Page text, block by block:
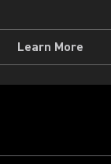
Learn More